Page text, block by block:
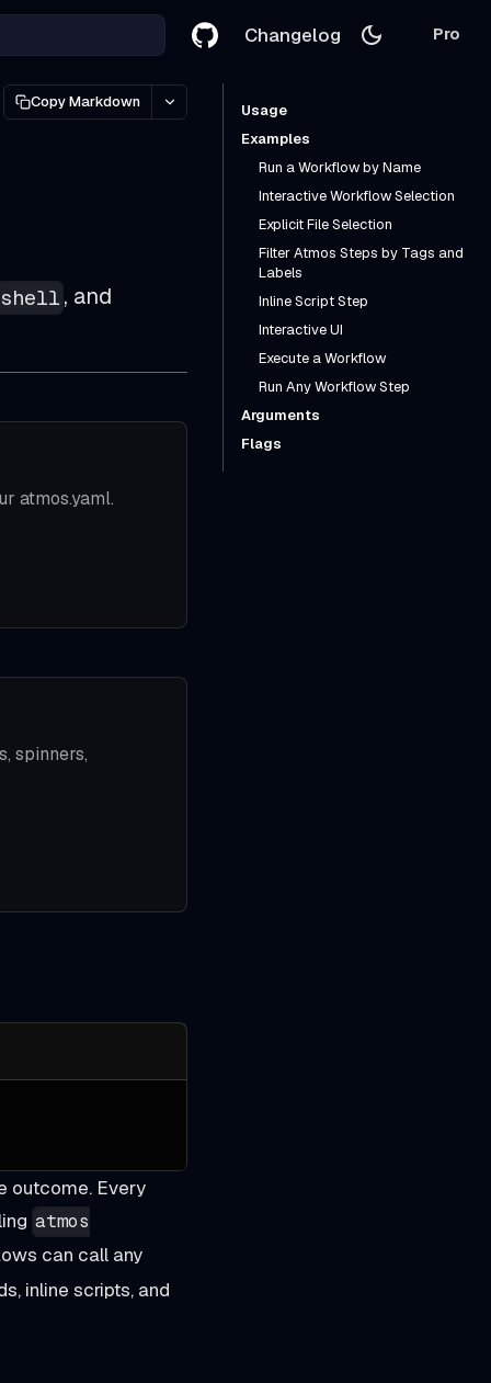
Changelog Pro
Copy Markdown
shell, and
atmos.yaml.
spinners,
outcome. Every
atmos
can call any
inline scripts, and
Usage
Examples
Run a Workflow by Name
Interactive Workflow Selection
Explicit File Selection
Filter Atmos Steps by Tags and
Labels
Inline Script Step
Interactive UI
Execute a Workflow
Run Any Workflow Step
Arguments
Flags